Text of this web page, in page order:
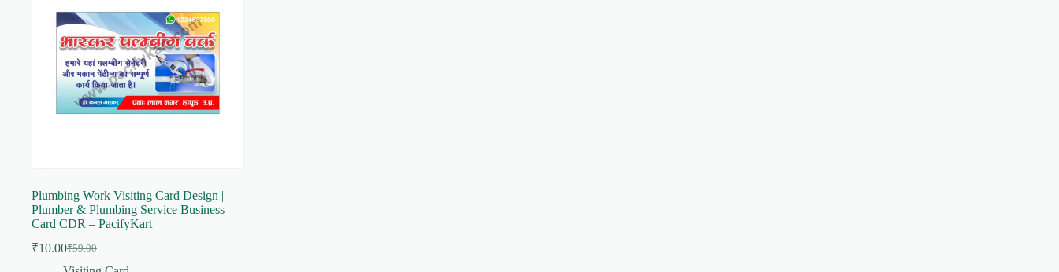
Plumbing Work Visiting Card Design |
Plumber & Plumbing Service Business
Card CDR – PacifyKart
₹59.00
Original
price
₹10.00Current
price